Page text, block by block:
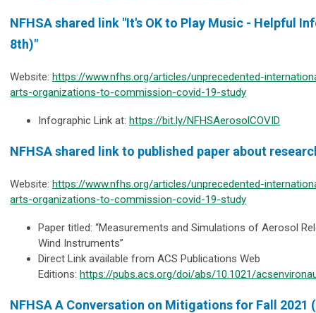
NFHSA shared link "It's OK to Play Music - Helpful
8th)"
Website: https://www.nfhs.org/articles/unprecedented-
arts-organizations-to-commission-covid-19-study
Infographic Link at: https://bit.ly/NFHSAerosolCOVID
NFHSA shared link to published paper about
Website: https://www.nfhs.org/articles/unprecedented-
arts-organizations-to-commission-covid-19-study
Paper titled: “Measurements and Simulations of Aerosol
Wind Instruments”
Direct Link available from ACS Publications Web
Editions: https://pubs.acs.org/doi/abs/10.1021/
NFHSA A Conversation on Mitigations for Fall 2021